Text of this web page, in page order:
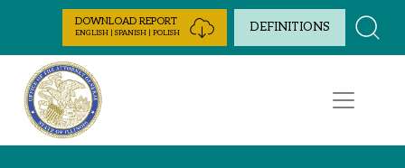
Skip to Content
DOWNLOAD REPORT
ENGLISH | SPANISH | POLISH DEFINITIONS